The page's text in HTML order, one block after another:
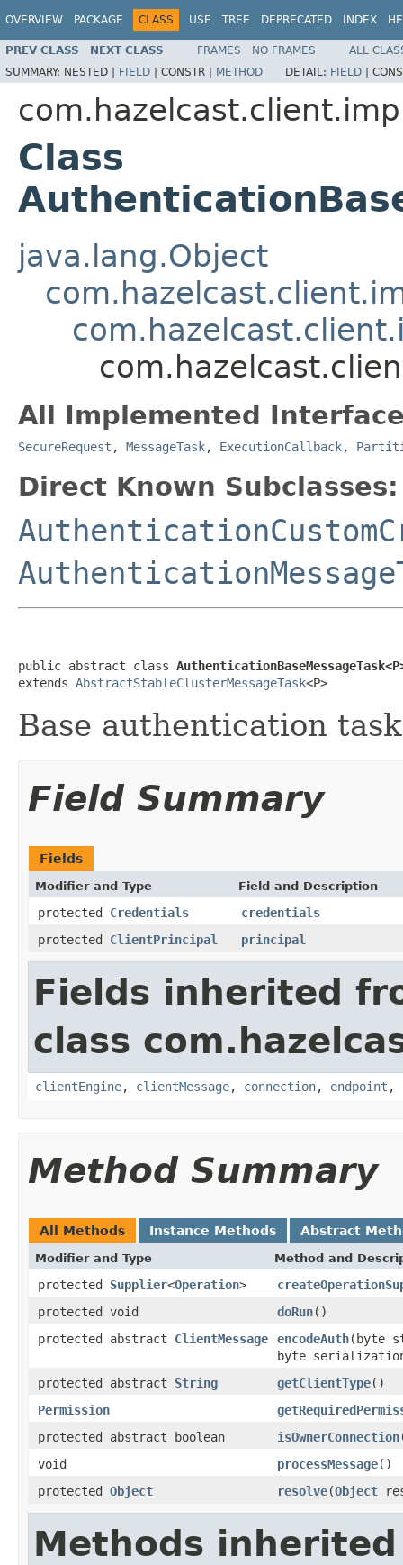
OVERVIEW PACKAGE CLASS USE TREE DEPRECATED INDEX
PREV CLASS NEXT CLASS FRAMES NO FRAMES
ALL
SUMMARY: NESTED | FIELD | CONSTR | METHOD DETAIL: FIELD |
Class
java.lang.Object
All Implemented
SecureRequest , MessageTask, ExecutionCallback,
Direct Known Subclasses:
public abstract class
extends AbstractStableClusterMessageTask<P>
Base authentication task
Field Summary
Fields
Modifier and Type Field and Description
protected Credentials
credentials
protected ClientPrincipal principal
Fields inherited
class
clientEngine, clientMessage, connection, endpoint ,
Method Summary
All Methods Instance Methods Abstract
Modifier and Type Method and
protected Supplier<Operation>
protected void
doRun()
protected abstract ClientMessage encodeAuth(byte
byte
protected abstract String getClientType()
Permission
protected abstract boolean
isOwnerConnection
void
processMessage()
protected Object resolve(Object
Methods